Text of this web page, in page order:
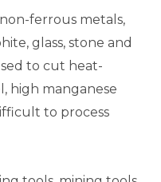
ferrous metals,
glass, stone and
to cut heat-
high manganese
to process